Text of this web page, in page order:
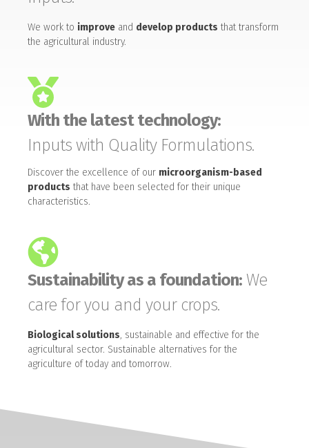
We work to improve and develop products that transform
the agricultural industry.
With the latest technology:
Inputs with Quality Formulations.
Discover the excellence of our microorganism-based
products that have been selected for their unique
characteristics.
Sustainability as a foundation: We
care for you and your crops.
Biological solutions, sustainable and effective for the
agricultural sector. Sustainable alternatives for the
agriculture of today and tomorrow.